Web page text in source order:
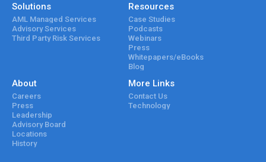
Solutions
AML Managed Services
Advisory Services
Third Party Risk Services
Resources
Case Studies
Podcasts
Webinars
Press
Whitepapers/eBooks
Blog
About
Careers
Press
Leadership
Advisory Board
Locations
History
More Links
Contact Us
Technology